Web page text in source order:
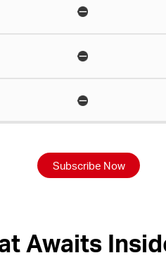
Subscribe Now
Awaits